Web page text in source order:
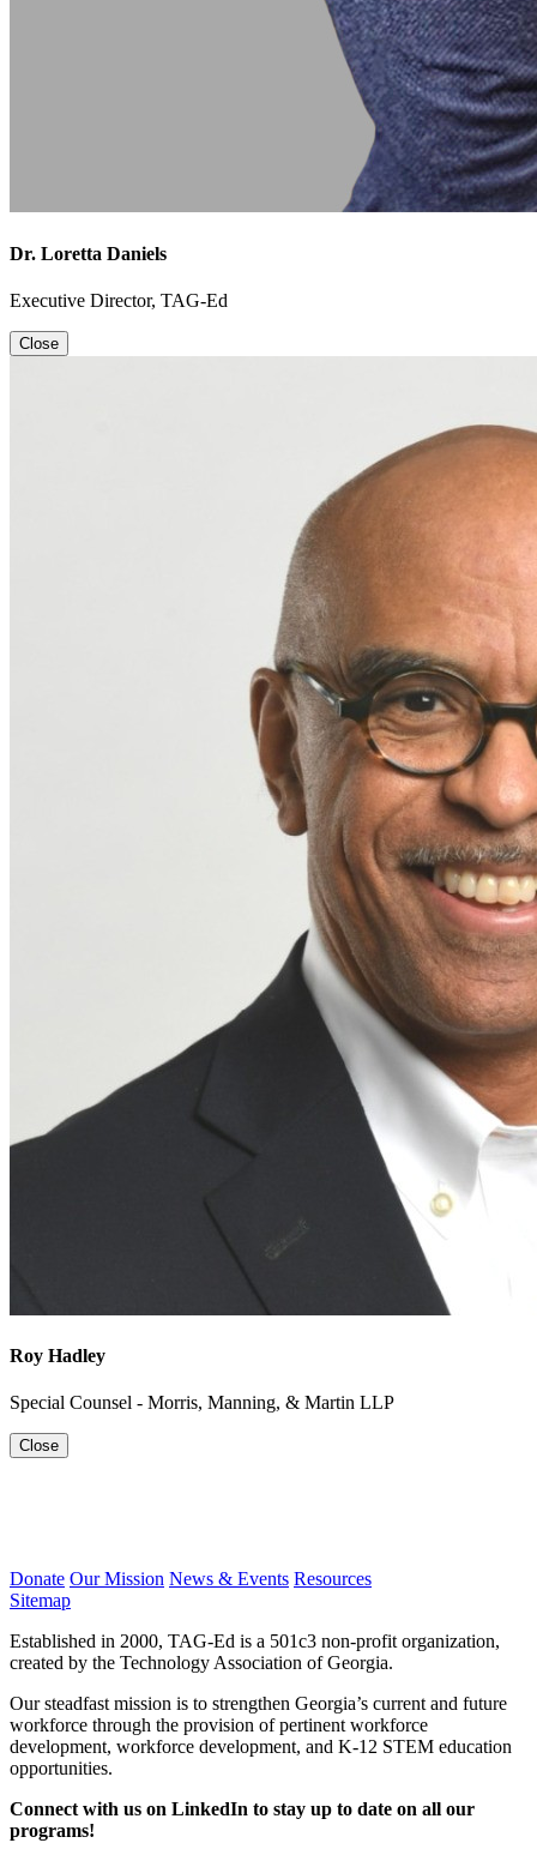
Dr. Loretta Daniels
Executive Director, TAG-Ed
Close
Roy Hadley
Special Counsel - Morris, Manning, & Martin LLP
Close
Donate Our Mission News & Events Resources
Sitemap
Established in 2000, TAG-Ed is a 501c3 non-profit organization,
created by the Technology Association of Georgia.
Our steadfast mission is to strengthen Georgia’s current and future
workforce through the provision of pertinent workforce
development, workforce development, and K-12 STEM education
opportunities.
Connect with us on LinkedIn to stay up to date on all our
programs!